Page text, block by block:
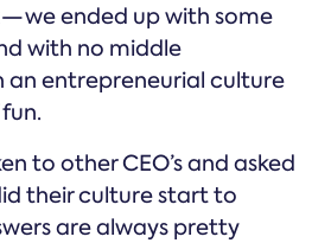
we ended up with some
with no middle
an entrepreneurial culture
to other CEO’s and asked
their culture start to
are always pretty